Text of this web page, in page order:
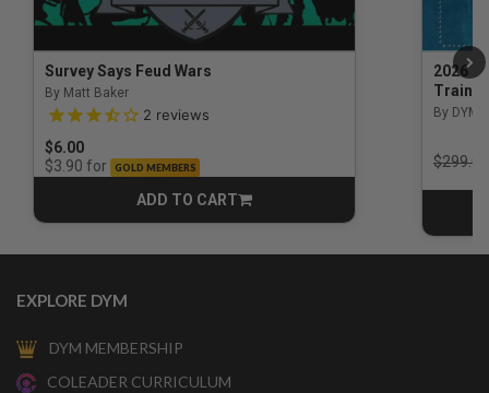
Survey Says Feud Wars
By Matt Baker
3.5 out of 5 Customer Rating
2 reviews
$6.00
$3.90 for GOLD MEMBERS
ADD TO CART
CART
2026
By DYM
Price
$299.00
EXPLORE DYM
DYM MEMBERSHIP
COLEADER CURRICULUM